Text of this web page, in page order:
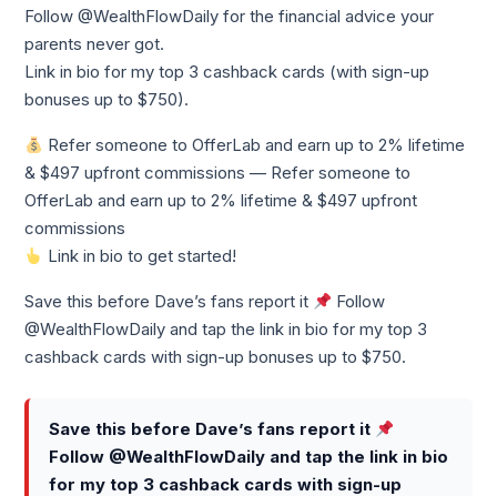
Follow @WealthFlowDaily for the financial advice your
parents never got.
Link in bio for my top 3 cashback cards (with sign-up
bonuses up to $750).
Refer someone to OfferLab and earn up to 2% lifetime
& $497 upfront commissions — Refer someone to
OfferLab and earn up to 2% lifetime & $497 upfront
commissions
Link in bio to get started!
Save this before Dave’s fans report it
Follow
@WealthFlowDaily and tap the link in bio for my top 3
cashback cards with sign-up bonuses up to $750.
Save this before Dave’s fans report it
Follow @WealthFlowDaily and tap the link in bio
for my top 3 cashback cards with sign-up